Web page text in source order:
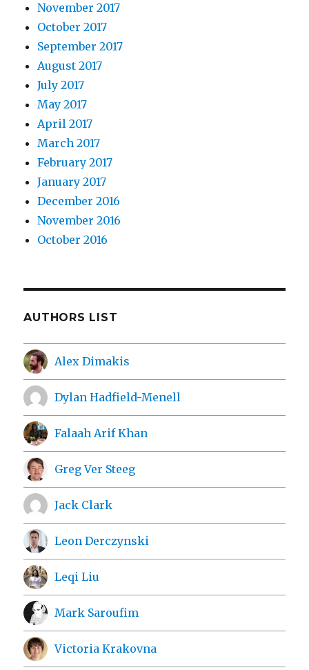
November 2017
October 2017
September 2017
August 2017
July 2017
May 2017
April 2017
March 2017
February 2017
January 2017
December 2016
November 2016
October 2016
AUTHORS LIST
Alex Dimakis
Dylan Hadfield-Menell
Falaah Arif Khan
Greg Ver Steeg
Jack Clark
Leon Derczynski
Leqi Liu
Mark Saroufim
Victoria Krakovna